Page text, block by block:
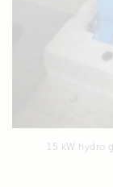
15 kW hydro